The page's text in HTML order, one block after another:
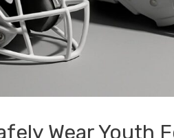
Wear Youth